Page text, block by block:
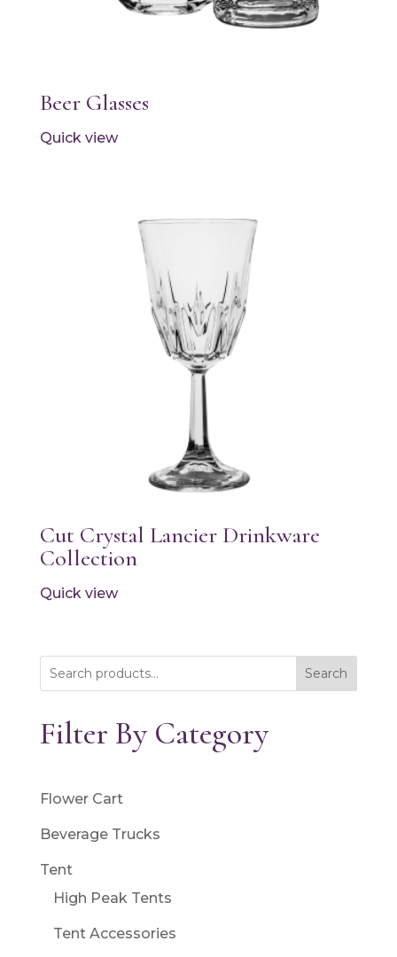
Beer Glasses
Quick view
Cut Crystal Lancier Drinkware
Collection
Quick view
Search
Filter By Category
Flower Cart
Beverage Trucks
Tent
High Peak Tents
Tent Accessories